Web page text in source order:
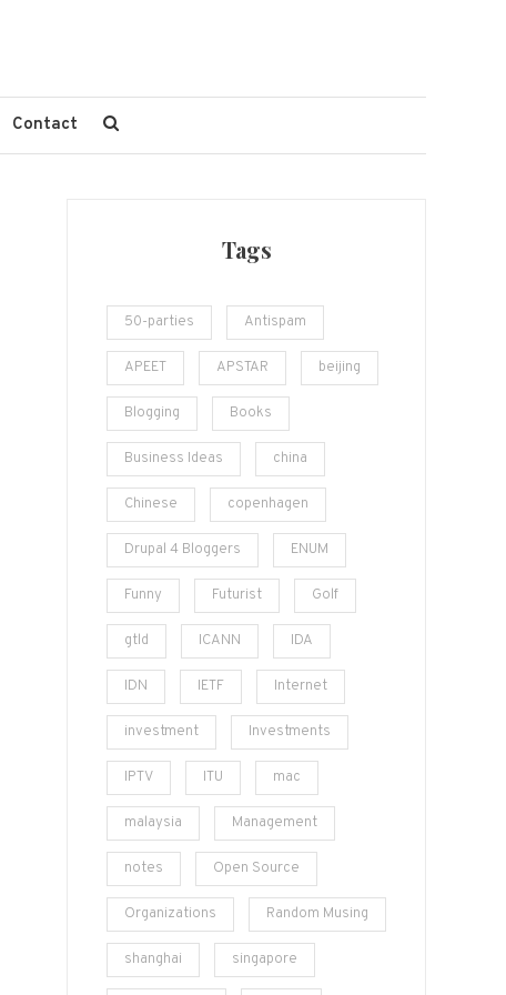
Contact
Tags
50-parties Antispam
APEET APSTAR beijing
Blogging Books
Business Ideas china
Chinese copenhagen
Drupal 4 Bloggers ENUM
Funny Futurist Golf
gtld ICANN IDA
IDN IETF Internet
investment Investments
IPTV ITU mac
malaysia Management
notes Open Source
Organizations Random Musing
shanghai singapore